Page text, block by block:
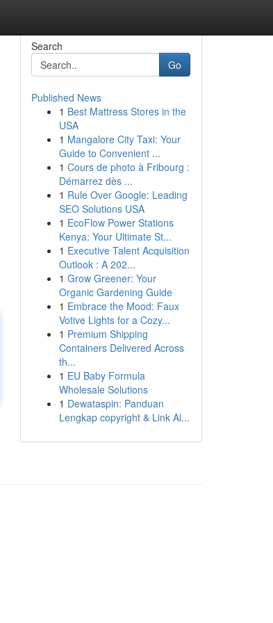
Search
Go
Published News
1 Best Mattress Stores in the
USA
1 Mangalore City Taxi: Your
Guide to Convenient ...
1 Cours de photo à Fribourg :
Démarrez dès ...
1 Rule Over Google: Leading
SEO Solutions USA
1 EcoFlow Power Stations
Kenya: Your Ultimate St...
1 Executive Talent Acquisition
Outlook : A 202...
1 Grow Greener: Your
Organic Gardening Guide
1 Embrace the Mood: Faux
Votive Lights for a Cozy...
1 Premium Shipping
Containers Delivered Across
th...
1 EU Baby Formula
Wholesale Solutions
1 Dewataspin: Panduan
Lengkap copyright & Link Al...